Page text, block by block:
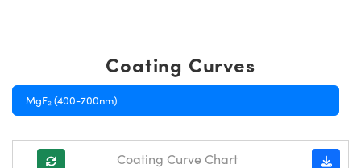
Coating Curves
MgF₂ (400-700nm)
Coating Curve Chart